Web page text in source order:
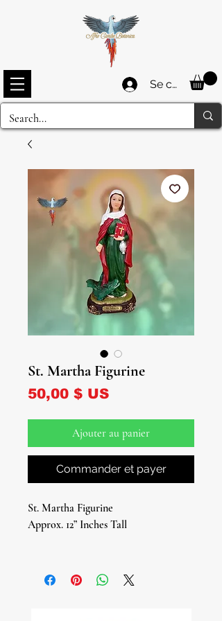
Se connecter
St. Martha Figurine
50,00 $ USPrix
Ajouter au panier
Commander et payer
St. Martha Figurine
Approx. 12” Inches Tall
Figurine – a timeless symbol of faith